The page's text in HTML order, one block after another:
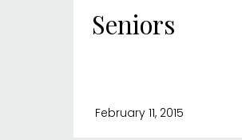
February 11, 2015
Seniors